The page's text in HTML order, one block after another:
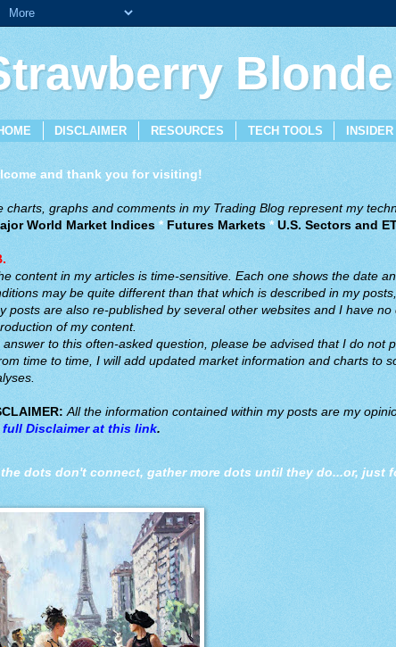
DISCLAIMER RESOURCES TECH TOOLS
and thank you for visiting!
charts, graphs and comments in my Trading Blog represent my
World Market Indices* Futures Markets *U.S. Sectors and
content in my articles is time-sensitive. Each one shows the date
may be quite different than that which is described in my
posts are also re-published by several other websites and I have
of my content.
answer to this often-asked question, please be advised that I do not
time to time, I will add updated market information and charts to
All the information contained within my posts are my
full Disclaimer at this link.
dots don't connect, gather more dots until they do...or, just